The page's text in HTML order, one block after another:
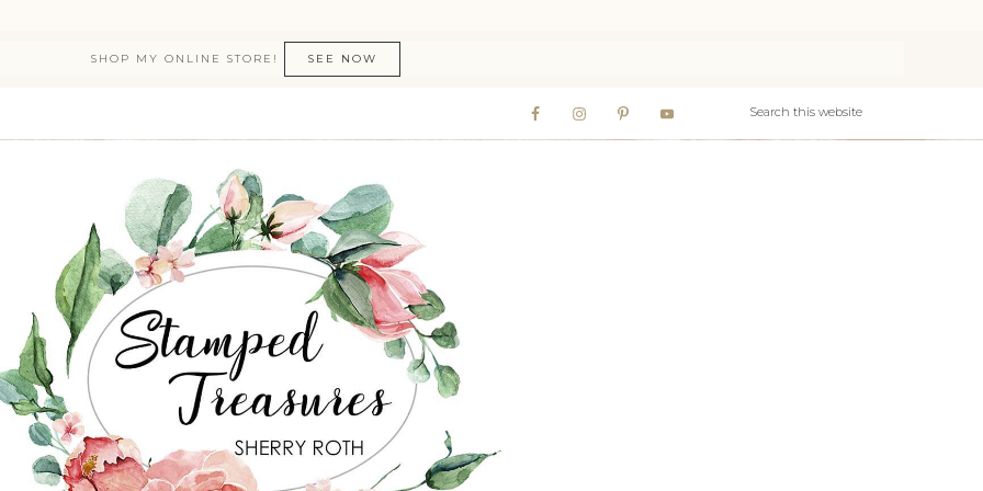
SHOP MY ONLINE STORE! SEE NOW